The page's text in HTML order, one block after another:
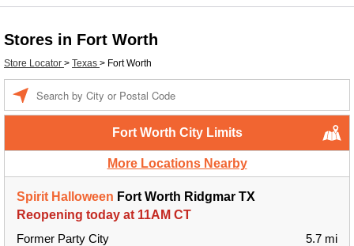
Stores in Fort Worth
Store Locator > Texas > Fort Worth
Fort Worth City Limits
More Locations Nearby
Spirit Halloween Fort Worth Ridgmar TX
Reopening today at 11AM CT
Former Party City
5.7 mi